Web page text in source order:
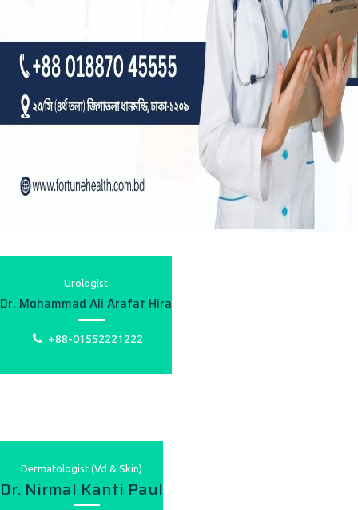
Urologist
Dr. Mohammad Ali Arafat Hira
+88-01552221222
Dermatologist (Vd & Skin)
Dr. Nirmal Kanti Paul